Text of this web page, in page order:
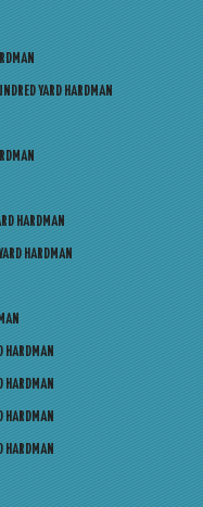
YARD HARDMAN
HARDMAN
HARDMAN
HARDMAN
HARDMAN
HARDMAN
HARDMAN